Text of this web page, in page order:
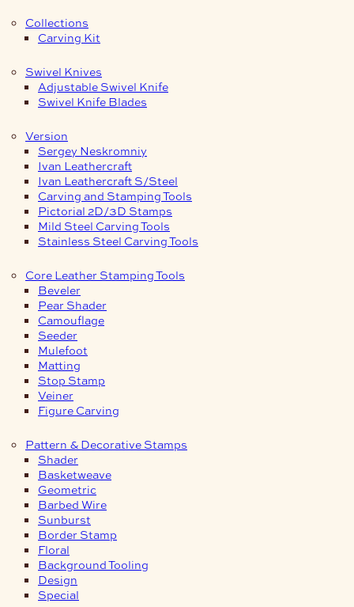
Collections
Carving Kit
Swivel Knives
Adjustable Swivel Knife
Swivel Knife Blades
Version
Sergey Neskromniy
Ivan Leathercraft
Ivan Leathercraft S/Steel
Carving and Stamping Tools
Pictorial 2D/3D Stamps
Mild Steel Carving Tools
Stainless Steel Carving Tools
Core Leather Stamping Tools
Beveler
Pear Shader
Camouflage
Seeder
Mulefoot
Matting
Stop Stamp
Veiner
Figure Carving
Pattern & Decorative Stamps
Shader
Basketweave
Geometric
Barbed Wire
Sunburst
Border Stamp
Floral
Background Tooling
Design
Special